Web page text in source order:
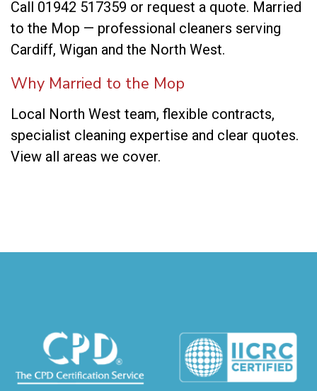
Call 01942 517359 or request a quote. Married
to the Mop — professional cleaners serving
Cardiff, Wigan and the North West.
Why Married to the Mop
Local North West team, flexible contracts,
specialist cleaning expertise and clear quotes.
View all areas we cover.